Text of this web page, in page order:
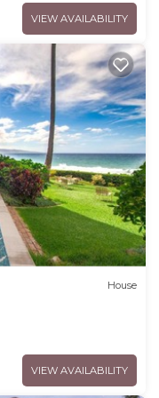
VIEW AVAILABILITY
House
VIEW AVAILABILITY